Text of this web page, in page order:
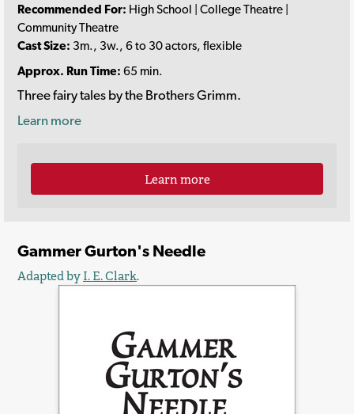
Recommended For: High School | College Theatre |
Community Theatre
Cast Size: 3m., 3w., 6 to 30 actors, flexible
Approx. Run Time: 65 min.
Three fairy tales by the Brothers Grimm.
Learn more
Learn more
Gammer Gurton's Needle
Adapted byI. E. Clark.